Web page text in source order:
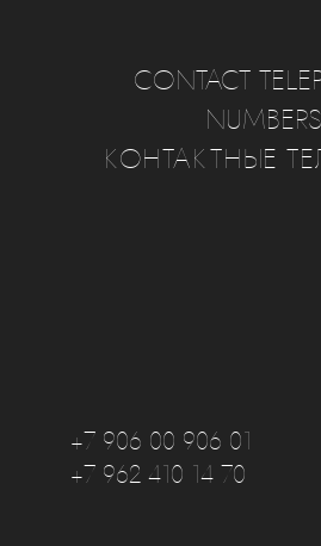
CONTACT
КОНТАКТНЫЕ
+7 906 00 906 01
+7 962 410 14 70